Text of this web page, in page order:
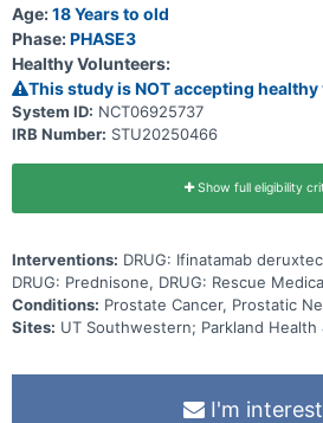
Age:18 Years to old
Phase:PHASE3
Healthy Volunteers:
This study is NOT accepting
System ID: NCT06925737
IRB Number: STU20250466
Show full eligibility
Interventions: DRUG: Ifinatamab
DRUG: Prednisone, DRUG: Rescue
Conditions: Prostate Cancer, Prostatic
Sites: UT Southwestern; Parkland Health
I'm